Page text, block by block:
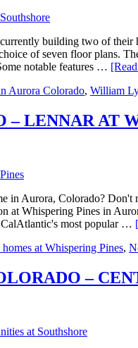
building two of their
of seven floor plans.
notable features …
Aurora Colorado, William
– LENNAR AT
in Aurora, Colorado?
at Whispering Pines in
most popular …
at Whispering Pines,
–